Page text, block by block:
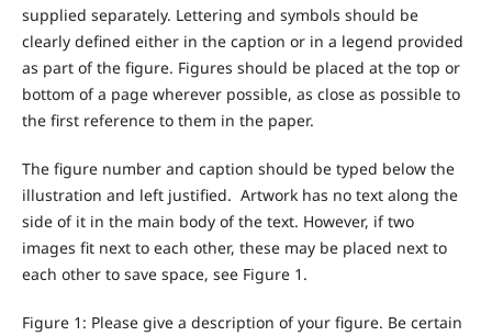
supplied separately. Lettering and symbols should be
clearly defined either in the caption or in a legend provided
as part of the figure. Figures should be placed at the top or
bottom of a page wherever possible, as close as possible to
the first reference to them in the paper.
The figure number and caption should be typed below the
illustration and left justified. Artwork has no text along the
side of it in the main body of the text. However, if two
images fit next to each other, these may be placed next to
each other to save space, see Figure 1.
Figure 1: Please give a description of your figure. Be certain